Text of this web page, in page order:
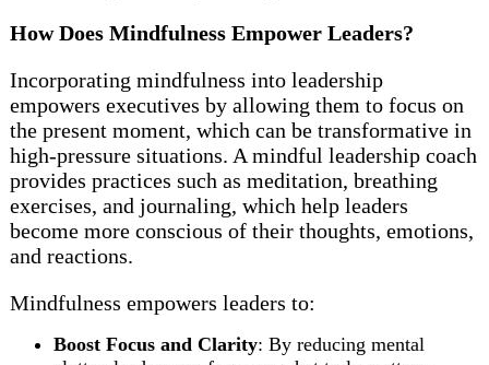
How Does Mindfulness Empower Leaders?
Incorporating mindfulness into leadership
empowers executives by allowing them to focus on
the present moment, which can be transformative in
high-pressure situations. A mindful leadership coach
provides practices such as meditation, breathing
exercises, and journaling, which help leaders
become more conscious of their thoughts, emotions,
and reactions.
Mindfulness empowers leaders to:
Boost Focus and Clarity: By reducing mental